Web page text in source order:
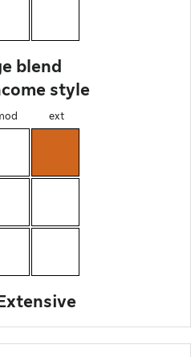
blend
style
ext